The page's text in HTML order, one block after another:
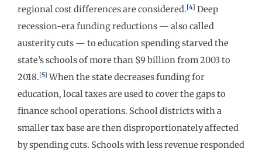
regional cost differences are considered.[4] Deep
recession-era funding reductions — also called
austerity cuts — to education spending starved the
state’s schools of more than $9 billion from 2003 to
2018.[5] When the state decreases funding for
education, local taxes are used to cover the gaps to
finance school operations. School districts with a
smaller tax base are then disproportionately affected
by spending cuts. Schools with less revenue responded